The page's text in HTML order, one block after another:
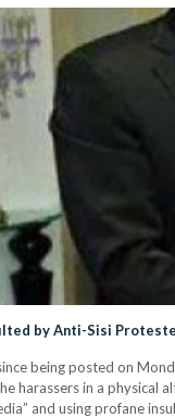
by Anti-Sisi
being posted on
harassers in a physical
and using profane